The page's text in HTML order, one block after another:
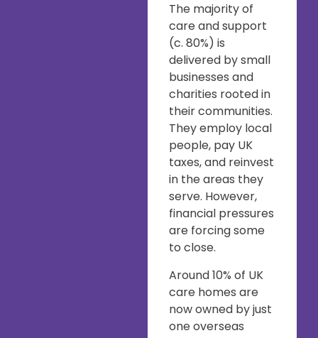
The majority of
care and support
(c. 80%) is
delivered by small
businesses and
charities rooted in
their communities.
They employ local
people, pay UK
taxes, and reinvest
in the areas they
serve. However,
financial pressures
are forcing some
to close.
Around 10% of UK
care homes are
now owned by just
one overseas